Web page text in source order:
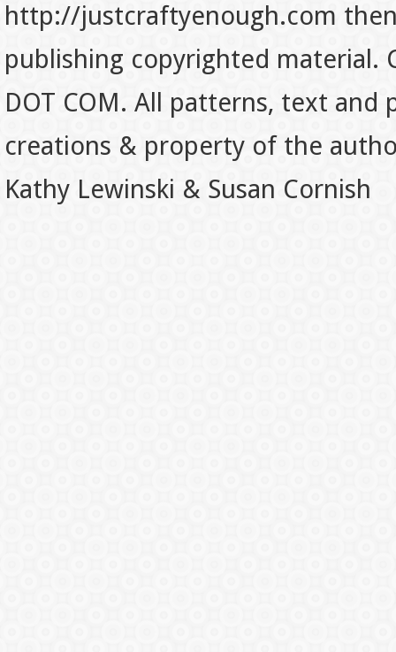
http://justcraftyenough.com
publishing copyrighted material.
DOT COM. All patterns, text
creations & property of the
Kathy Lewinski & Susan Cornish